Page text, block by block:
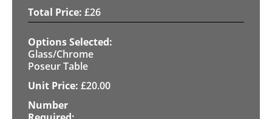
£26
Glass/Chrome
Poseur Table
£20.00